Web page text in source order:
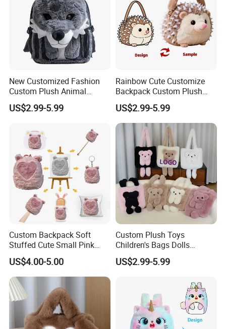
New Customized Fashion
Custom Plush Animal
Backpack Bag for Kids Gifts
US$2.99-5.99
Rainbow Cute Customize
Backpack Custom Plush
Bag Custom Children Bags
Plush
US$2.99-5.99
Custom Backpack Soft
Stuffed Cute Small Pink
Loving Heart Bags
US$4.00-5.00
Custom Plush Toys
Children's Bags Dolls
Boys&Girls Cartoon
Backpack Stuffed Animal
US$2.99-5.99